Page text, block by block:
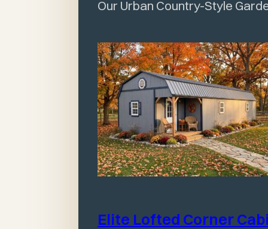
Our Urban Country-Style
Elite Lofted Corner